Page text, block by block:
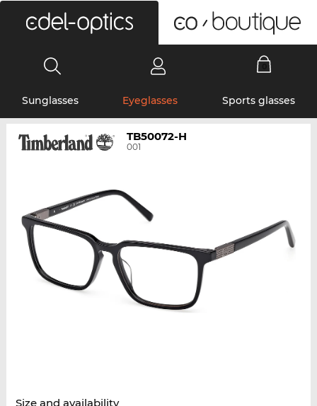
Sunglasses Eyeglasses Sports glasses
TB50072-H
001
Size and availability